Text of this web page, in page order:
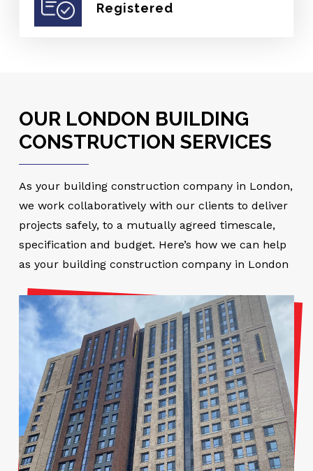
Registered
OUR LONDON BUILDING
CONSTRUCTION SERVICES
As your building construction company in London,
we work collaboratively with our clients to deliver
projects safely, to a mutually agreed timescale,
specification and budget. Here’s how we can help
as your building construction company in London